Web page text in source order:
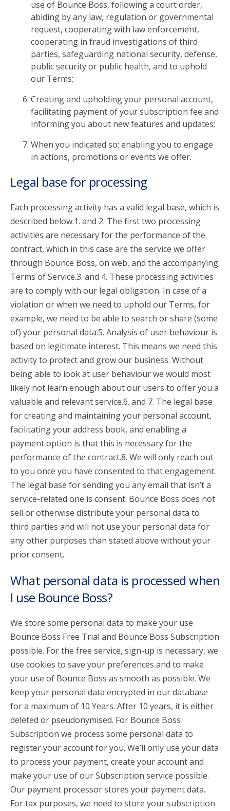
use of Bounce Boss, following a court order,
abiding by any law, regulation or governmental
request, cooperating with law enforcement,
cooperating in fraud investigations of third
parties, safeguarding national security, defense,
public security or public health, and to uphold
our Terms;
Creating and upholding your personal account,
facilitating payment of your subscription fee and
informing you about new features and updates;
When you indicated so: enabling you to engage
in actions, promotions or events we offer.
Legal base for processing
Each processing activity has a valid legal base, which is
described below.1. and 2. The first two processing
activities are necessary for the performance of the
contract, which in this case are the service we offer
through Bounce Boss, on web, and the accompanying
Terms of Service.3. and 4. These processing activities
are to comply with our legal obligation. In case of a
violation or when we need to uphold our Terms, for
example, we need to be able to search or share (some
of) your personal data.5. Analysis of user behaviour is
based on legitimate interest. This means we need this
activity to protect and grow our business. Without
being able to look at user behaviour we would most
likely not learn enough about our users to offer you a
valuable and relevant service.6. and 7. The legal base
for creating and maintaining your personal account,
facilitating your address book, and enabling a
payment option is that this is necessary for the
performance of the contract.8. We will only reach out
to you once you have consented to that engagement.
The legal base for sending you any email that isn’t a
service-related one is consent. Bounce Boss does not
sell or otherwise distribute your personal data to
third parties and will not use your personal data for
any other purposes than stated above without your
prior consent.
What personal data is processed when
I use Bounce Boss?
We store some personal data to make your use
Bounce Boss Free Trial and Bounce Boss Subscription
possible. For the free service, sign-up is necessary, we
use cookies to save your preferences and to make
your use of Bounce Boss as smooth as possible. We
keep your personal data encrypted in our database
for a maximum of 10 Years. After 10 years, it is either
deleted or pseudonymised. For Bounce Boss
Subscription we process some personal data to
register your account for you. We’ll only use your data
to process your payment, create your account and
make your use of our Subscription service possible.
Our payment processor stores your payment data.
For tax purposes, we need to store your subscription